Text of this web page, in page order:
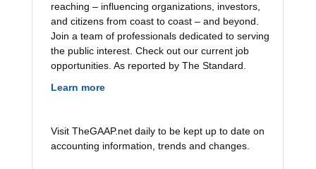
reaching – influencing organizations, investors,
and citizens from coast to coast – and beyond.
Join a team of professionals dedicated to serving
the public interest. Check out our current job
opportunities. As reported by The Standard.
Learn more
Visit TheGAAP.net daily to be kept up to date on
accounting information, trends and changes.